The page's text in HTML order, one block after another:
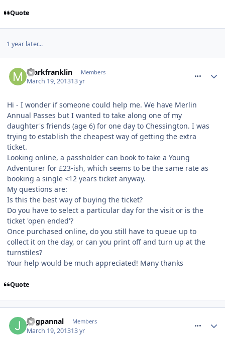
Quote
1 year later...
markfranklin Members
March 19, 201313 yr
Hi - I wonder if someone could help me. We have Merlin
Annual Passes but I wanted to take along one of my
daughter's friends (age 6) for one day to Chessington. I was
trying to establish the cheapest way of getting the extra
ticket.
Looking online, a passholder can book to take a Young
Adventurer for £23-ish, which seems to be the same rate as
booking a single <12 years ticket anyway.
My questions are:
Is this the best way of buying the ticket?
Do you have to select a particular day for the visit or is the
ticket 'open ended'?
Once purchased online, do you still have to queue up to
collect it on the day, or can you print off and turn up at the
turnstiles?
Your help would be much appreciated! Many thanks
Quote
jmgpannal Members
March 19, 201313 yr